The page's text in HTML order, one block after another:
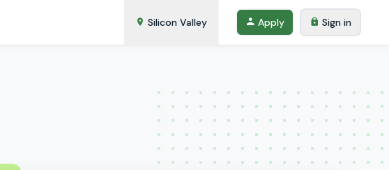
Silicon Valley Apply Sign in